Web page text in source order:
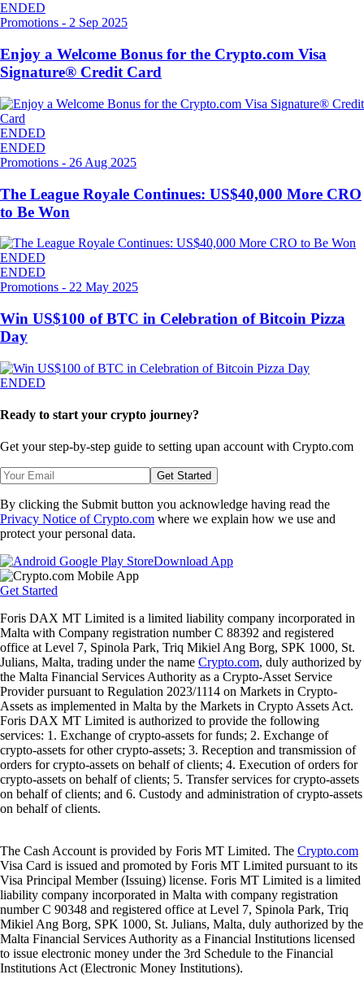
ENDED
Promotions - 2 Sep 2025
Enjoy a Welcome Bonus for the Crypto.com Visa
Signature® Credit Card
ENDED
ENDED
Promotions - 26 Aug 2025
The League Royale Continues: US$40,000 More CRO
to Be Won
ENDED
ENDED
Promotions - 22 May 2025
Win US$100 of BTC in Celebration of Bitcoin Pizza
Day
ENDED
Ready to start your crypto journey?
Get your step-by-step guide to setting upan account with Crypto.com
Get Started
By clicking the Submit button you acknowledge having read the
Privacy Notice of Crypto.com where we explain how we use and
protect your personal data.
Download App
Get Started
Foris DAX MT Limited is a limited liability company incorporated in
Malta with Company registration number C 88392 and registered
office at Level 7, Spinola Park, Triq Mikiel Ang Borg, SPK 1000, St.
Julians, Malta, trading under the name Crypto.com, duly authorized by
the Malta Financial Services Authority as a Crypto-Asset Service
Provider pursuant to Regulation 2023/1114 on Markets in Crypto-
Assets as implemented in Malta by the Markets in Crypto Assets Act.
Foris DAX MT Limited is authorized to provide the following
services: 1. Exchange of crypto-assets for funds; 2. Exchange of
crypto-assets for other crypto-assets; 3. Reception and transmission of
orders for crypto-assets on behalf of clients; 4. Execution of orders for
crypto-assets on behalf of clients; 5. Transfer services for crypto-assets
on behalf of clients; and 6. Custody and administration of crypto-assets
on behalf of clients.
The Cash Account is provided by Foris MT Limited. The Crypto.com
Visa Card is issued and promoted by Foris MT Limited pursuant to its
Visa Principal Member (Issuing) license. Foris MT Limited is a limited
liability company incorporated in Malta with company registration
number C 90348 and registered office at Level 7, Spinola Park, Triq
Mikiel Ang Borg, SPK 1000, St. Julians, Malta, duly authorized by the
Malta Financial Services Authority as a Financial Institutions licensed
to issue electronic money under the 3rd Schedule to the Financial
Institutions Act (Electronic Money Institutions).